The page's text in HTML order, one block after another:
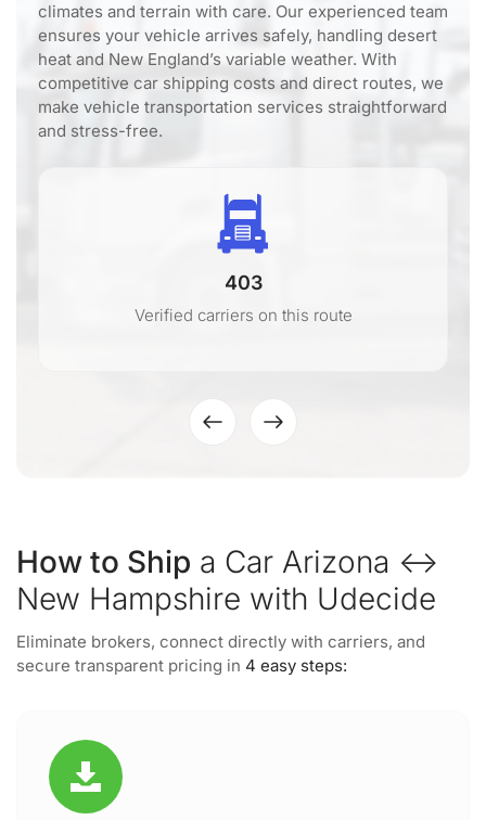
climates and terrain with care. Our experienced team
ensures your vehicle arrives safely, handling desert
heat and New England’s variable weather. With
competitive car shipping costs and direct routes, we
make vehicle transportation services straightforward
and stress-free.
403
Verified carriers on this route
How to Ship a Car Arizona ↔
New Hampshire with Udecide
Eliminate brokers, connect directly with carriers, and
secure transparent pricing in 4 easy steps: